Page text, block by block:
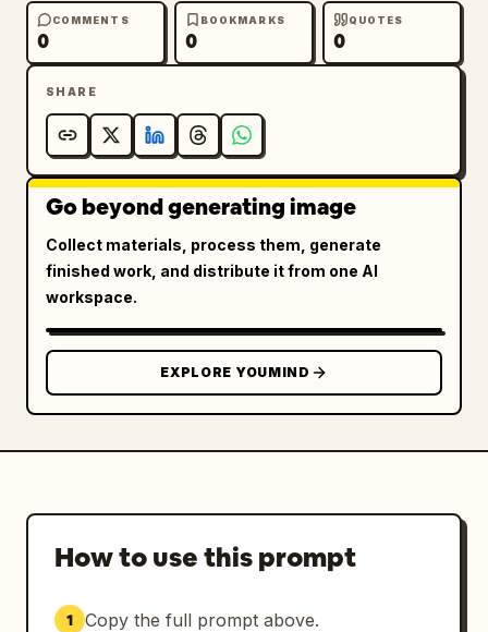
COMMENTS
0
BOOKMARKS
0
QUOTES
0
SHARE
Go beyond generating image
Collect materials, process them, generate
finished work, and distribute it from one AI
workspace.
EXPLORE YOUMIND
How to use this prompt
1 Copy the full prompt above.